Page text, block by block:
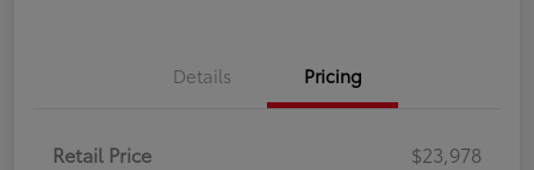
Details Pricing
Retail Price
$23,978